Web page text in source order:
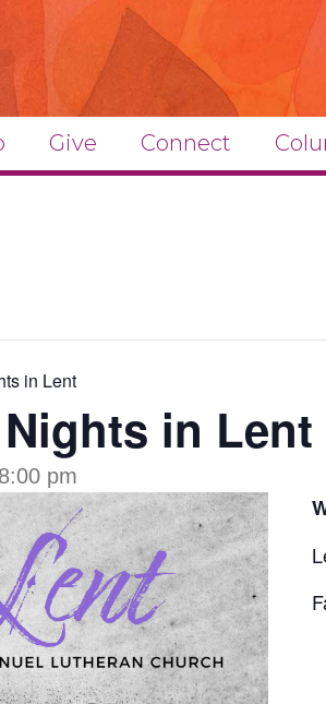
Give Connect
in Lent
in Lent
8:00 pm